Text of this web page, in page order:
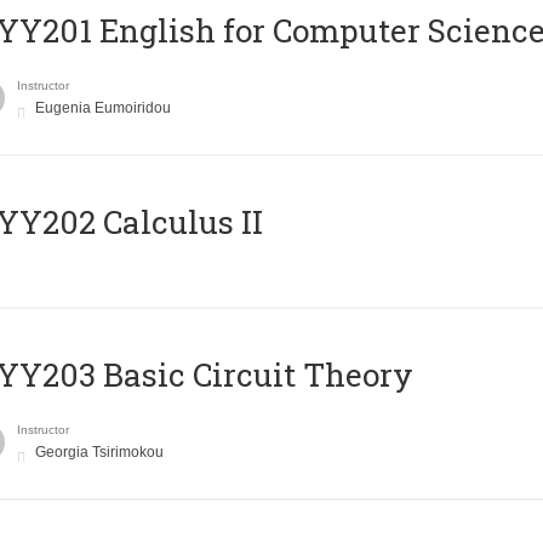
English for Computer
Instructor
Eugenia Eumoiridou
Calculus II
Basic Circuit Theory
Instructor
Georgia Tsirimokou